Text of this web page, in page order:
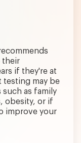
their
if they're at
testing may be
such as family
obesity, or if
improve your